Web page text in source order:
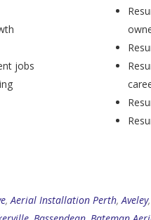
jobs
, Aerial Installation Perth, Aveley,